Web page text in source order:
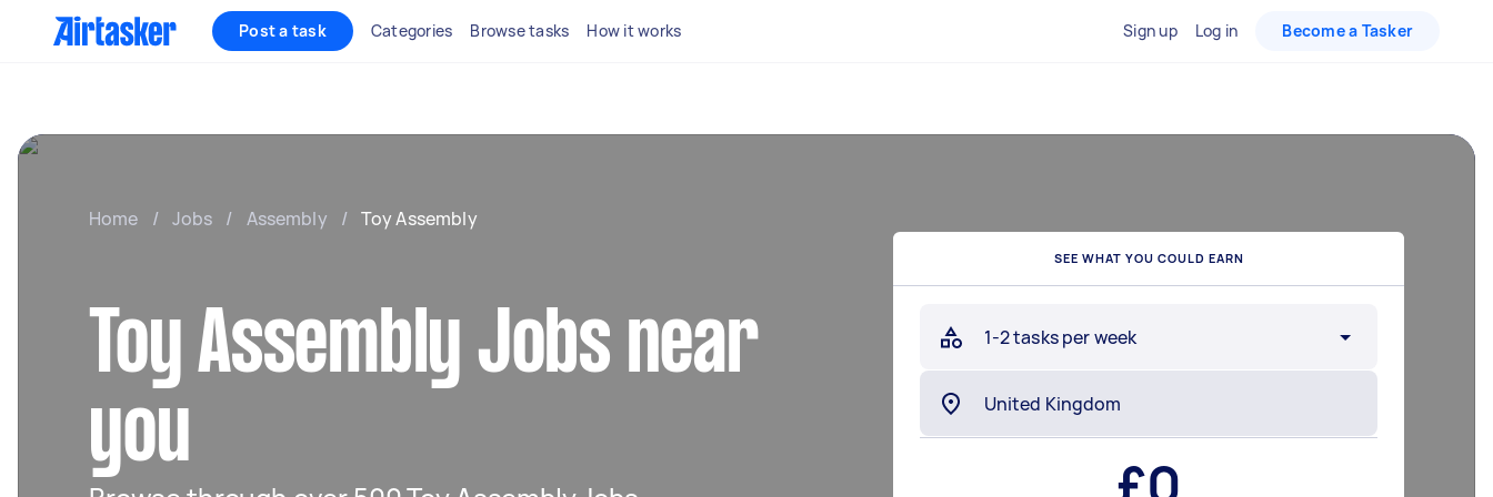
Post a task Categories Browse tasks How it works Sign up Log in Become a Tasker
Home / Jobs / Assembly / Toy Assembly
Toy Assembly Jobs near
you
SEE WHAT YOU COULD EARN
1-2 tasks per week